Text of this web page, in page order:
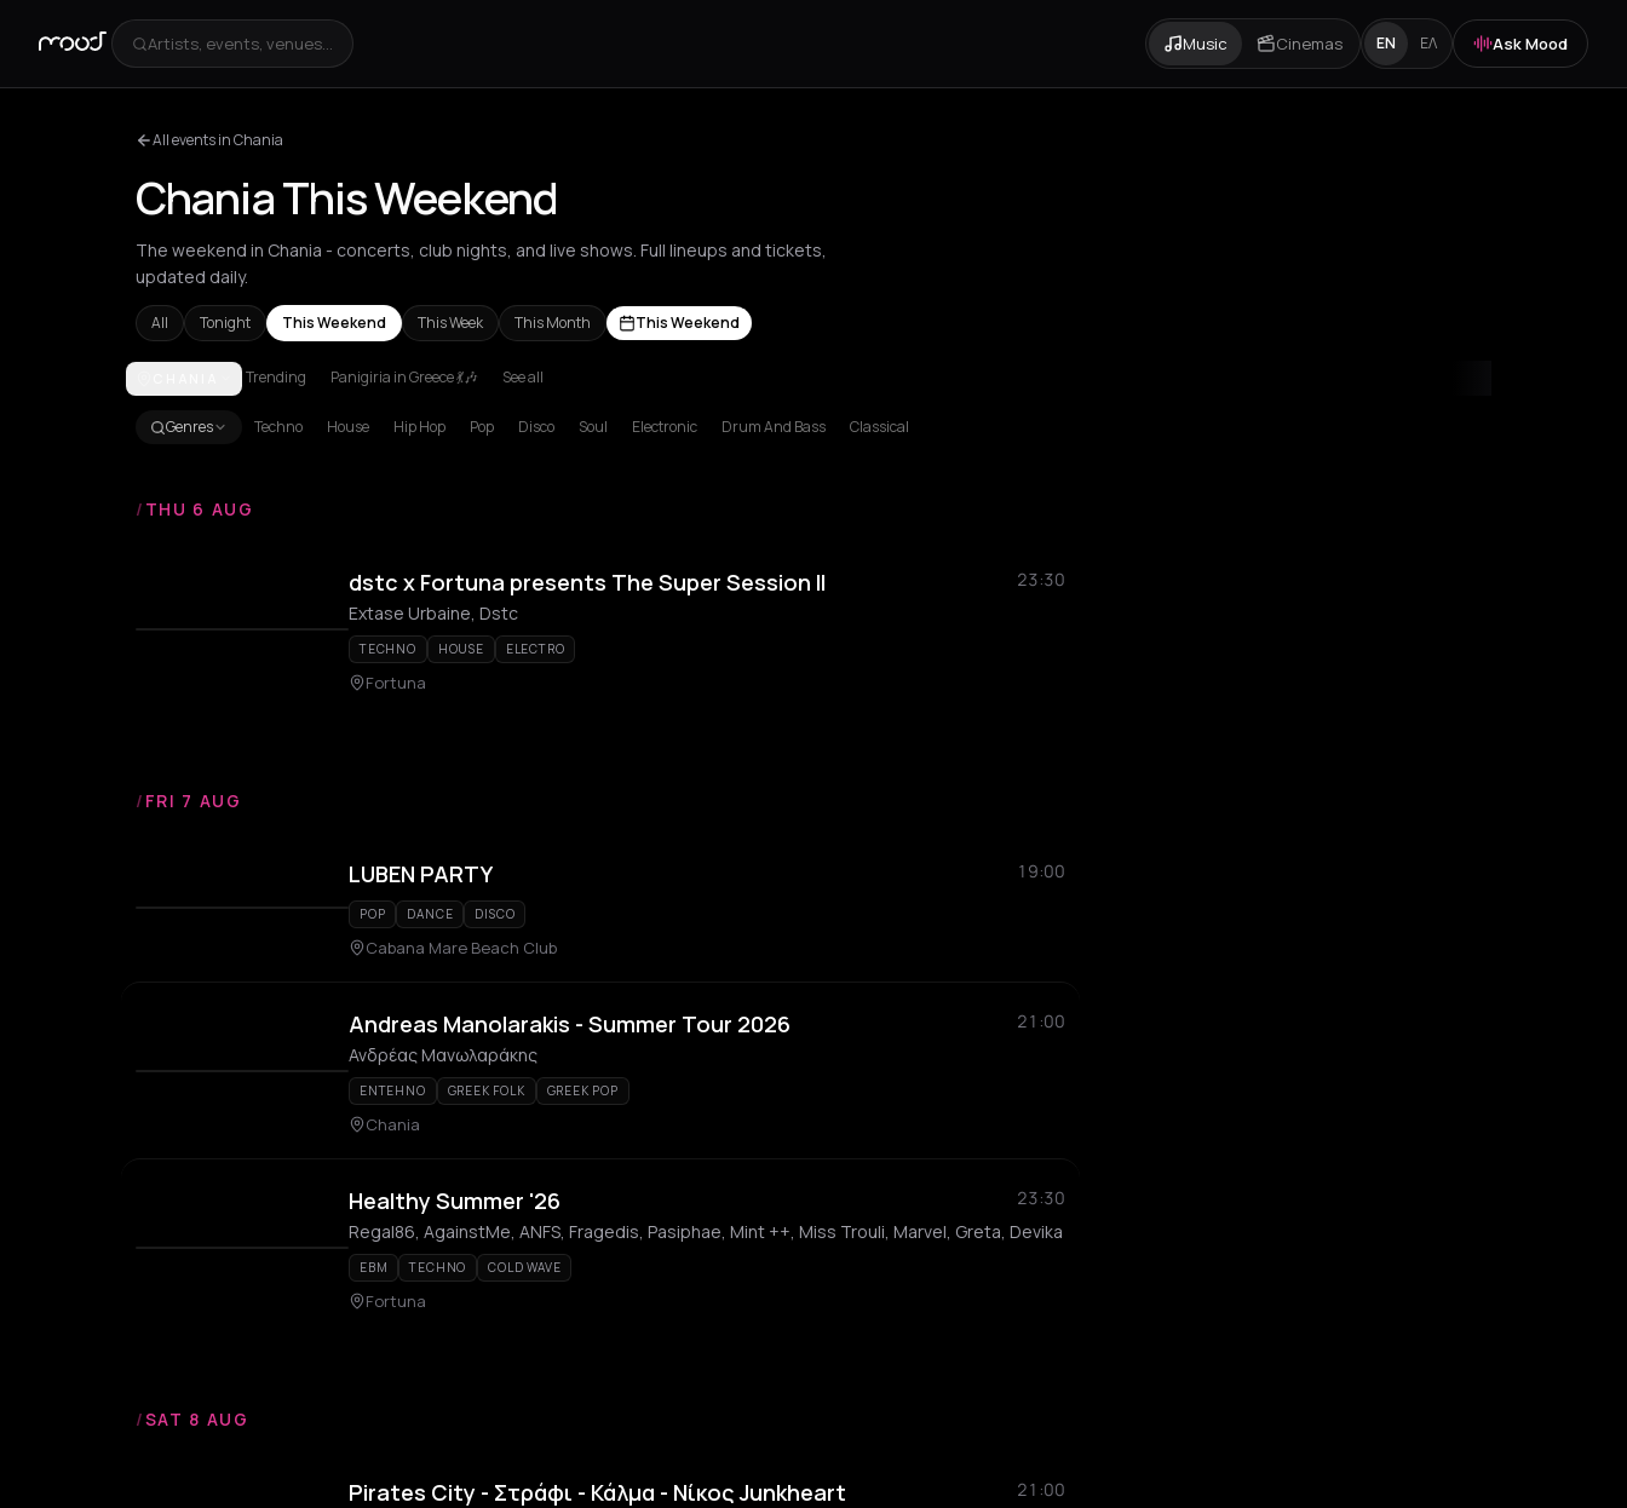
Artists, events, venues... Music Cinemas EN ΕΛ Ask Mood
All events in Chania
Chania This Weekend
The weekend in Chania - concerts, club nights, and live shows. Full lineups and tickets,
updated daily.
All Tonight This Weekend This Week This Month This Weekend
AchentriasAetomilitsa AetosAgios Kirykos Agios Nikolaos
Trending Panigiria in Greece 💃🎶 See all
Genres Techno House Hip Hop Pop Disco Soul Electronic Drum And Bass Classical
/ THU 6 AUG
dstc x Fortuna presents The Super Session II
23:30
Extase Urbaine, Dstc
TECHNO HOUSE ELECTRO
Fortuna
/ FRI 7 AUG
LUBEN PARTY 19:00
POP DANCE DISCO
Cabana Mare Beach Club
Andreas Manolarakis - Summer Tour 2026
21:00
Ανδρέας Μανωλαράκης
ENTEHNO GREEK FOLK GREEK POP
Chania
Healthy Summer '26
23:30
Regal86, AgainstMe, ANFS, Fragedis, Pasiphae, Mint ++, Miss Trouli, Marvel, Greta, Devika
EBM TECHNO COLD WAVE
Fortuna
/SAT 8 AUG
Pirates City - Στράφι - Κάλμα - Νίκος Junkheart
21:00